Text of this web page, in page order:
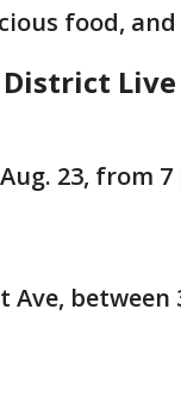
food, and
23, from 7
Ave, between